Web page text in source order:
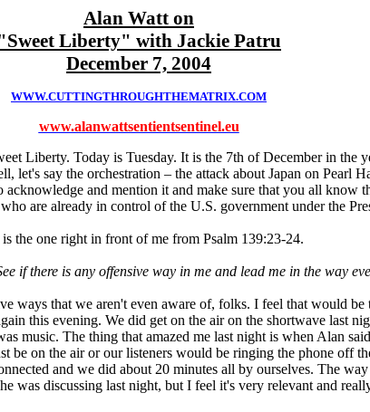
Alan Watt on
Liberty" with Jackie Patru
December 7, 2004
WWW.CUTTINGTHROUGHTHEMATRIX.COM
www.alanwattsentientsentinel.eu
Liberty. Today is Tuesday. It is the 7th of December in the
say the orchestration – the attack about Japan on Pearl
and mention it and make sure that you all know
are already in control of the U.S. government under the
the one right in front of me from Psalm 139:23-24.
if there is any offensive way in me and lead me in the way
ways that we aren't even aware of, folks. I feel that would
this evening. We did get on the air on the shortwave last
music. The thing that amazed me last night is when Alan
be on the air or our listeners would be ringing the phone off
and we did about 20 minutes all by ourselves. The
was discussing last night, but I feel it's very relevant and